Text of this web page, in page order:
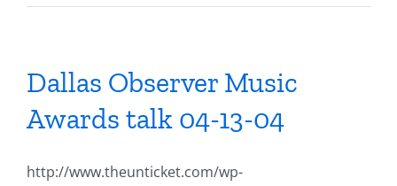
Dallas Observer Music
Awards talk 04-13-04
http://www.theunticket.com/wp-